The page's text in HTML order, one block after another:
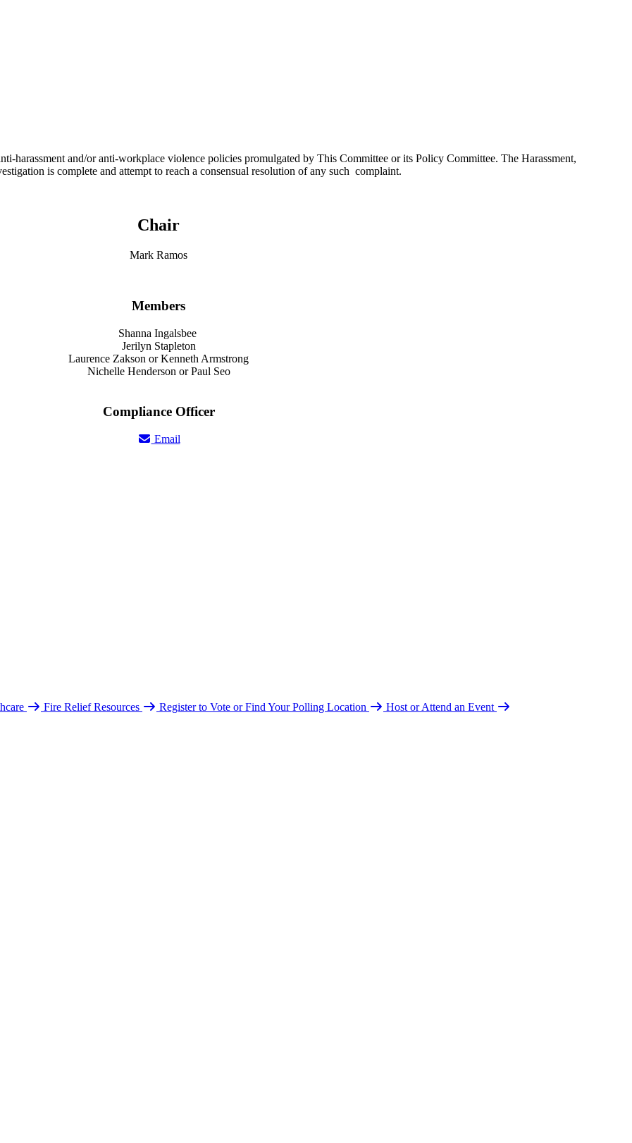
harassment and/or anti-workplace violence policies promulgated by This Committee or its Policy Committee. The Harassment,
is complete and attempt to reach a consensual resolution of any such complaint.
Chair
Mark Ramos
Members
Shanna Ingalsbee
Jerilyn Stapleton
Laurence Zakson or Kenneth Armstrong
Nichelle Henderson or Paul Seo
Compliance Officer
Email
Fire Relief Resources Register to Vote or Find Your Polling Location Host or Attend an Event